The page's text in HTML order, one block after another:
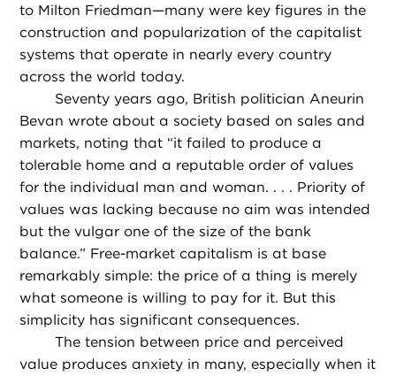
to Milton Friedman—many were key figures in the
construction and popularization of the capitalist
systems that operate in nearly every country
across the world today.
Seventy years ago, British politician Aneurin
Bevan wrote about a society based on sales and
markets, noting that “it failed to produce a
tolerable home and a reputable order of values
for the individual man and woman. . . . Priority of
values was lacking because no aim was intended
but the vulgar one of the size of the bank
balance.” Free-market capitalism is at base
remarkably simple: the price of a thing is merely
what someone is willing to pay for it. But this
simplicity has significant consequences.
The tension between price and perceived
value produces anxiety in many, especially when it